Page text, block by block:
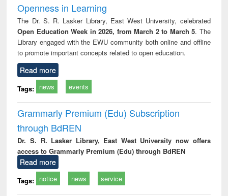
Openness in Learning
The Dr. S. R. Lasker Library, East West University, celebrated
Open Education Week in 2026, from March 2 to March 5. The
Library engaged with the EWU community both online and offline
to promote important concepts related to open education.
Read more
Tags: news events
Grammarly Premium (Edu) Subscription
through BdREN
Dr. S. R. Lasker Library, East West University now offers
access to Grammarly Premium (Edu) through BdREN
Read more
Tags: notice news service